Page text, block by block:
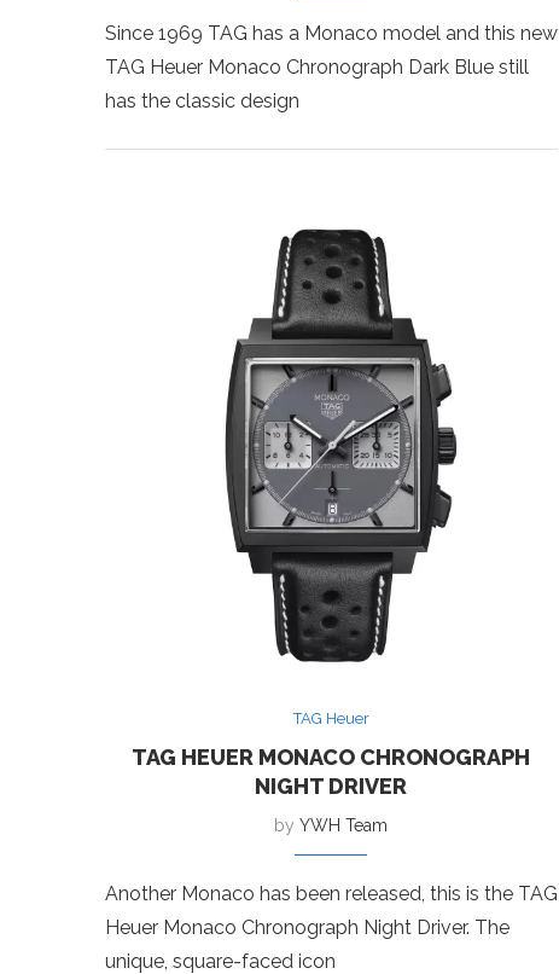
Since 1969 TAG has a Monaco model and this new
TAG Heuer Monaco Chronograph Dark Blue still
has the classic design
TAG Heuer
TAG HEUER MONACO CHRONOGRAPH
NIGHT DRIVER
byYWH Team
Another Monaco has been released, this is the TAG
Heuer Monaco Chronograph Night Driver. The
unique, square-faced icon